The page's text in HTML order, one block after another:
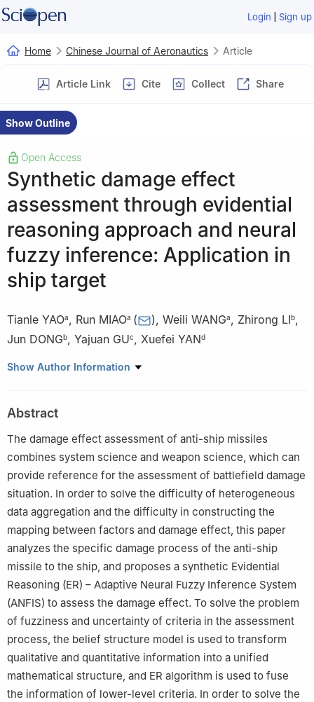
Login | Sign up
Home Chinese Journal of Aeronautics Article
Article Link Cite Collect Share
Show Outline
Open Access
Synthetic damage effect
assessment through evidential
reasoning approach and neural
fuzzy inference: Application in
ship target
Tianle YAOa, Run MIAOa ( ), Weili WANGa, Zhirong LIb,
Jun DONGb, Yajuan GUc, Xuefei YANd
a Ordnance Engineering College, Naval University of
China
c
Department of Equipment Command and Management, Army
Engineering University, Shijiazhuang 050003, China
Institute of Systems Engineering, Academy of Military Science,
Beijing 100082, China
Peer review under responsibility of Editorial Committee of CJA.
Show Author Information
Abstract
The damage effect assessment of anti-ship missiles
combines system science and weapon science, which can
provide reference for the assessment of battlefield damage
situation. In order to solve the difficulty of heterogeneous
data aggregation and the difficulty in constructing the
mapping between factors and damage effect, this paper
analyzes the specific damage process of the anti-ship
missile to the ship, and proposes a synthetic Evidential
Reasoning (ER) – Adaptive Neural Fuzzy Inference System
(ANFIS) to assess the damage effect. To solve the problem
of fuzziness and uncertainty of criteria in the assessment
process, the belief structure model is used to transform
qualitative and quantitative information into a unified
mathematical structure, and ER algorithm is used to fuse
the information of lower-level criteria. In order to solve the